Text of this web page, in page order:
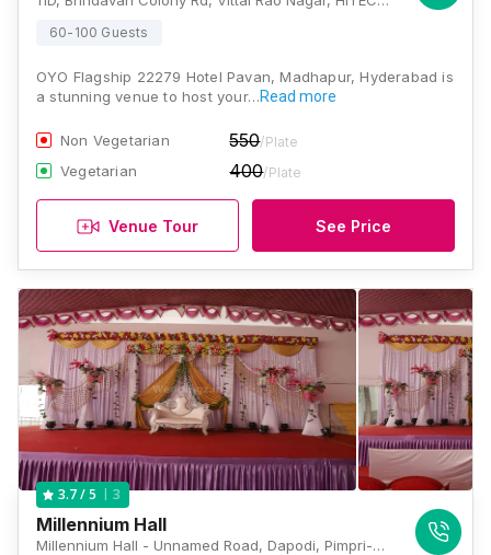
60-100 Guests
OYO Flagship 22279 Hotel Pavan, Madhapur, Hyderabad is
a stunning venue to host your…Read more
Non Vegetarian 550/Plate
Vegetarian 400/Plate
Venue Tour See Price
3.7/ 5 3
Millennium Hall
Millennium Hall - Unnamed Road, Dapodi, Pimpri-Chinchwad, Maharashtra 411012, Pune